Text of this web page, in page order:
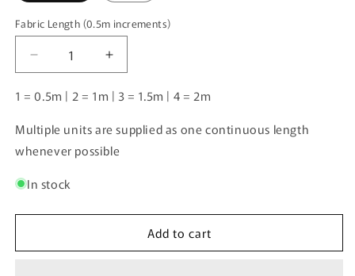
Fabric
(0.5m
increments)
Fabric Length (0.5m increments)
Decrease
quantity
for
Pre-
Western
Horses
&amp;
Highland
Increase
quantity
for
Pre-
Order:
Western
Highland
1 = 0.5m | 2 = 1m | 3 = 1.5m | 4 = 2m
Multiple units are supplied as one continuous length
whenever possible
In stock
Add to cart